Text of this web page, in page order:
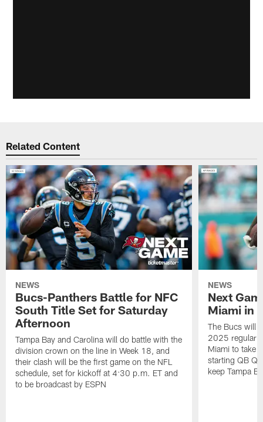
Related Content
NEWS
Bucs-Panthers Battle for NFC
South Title Set for Saturday
Afternoon
Tampa Bay and Carolina will do battle with the
division crown on the line in Week 18, and
their clash will be the first game on the NFL
schedule, set for kickoff at 4:30 p.m. ET and
to be broadcast by ESPN
NEWS
Next
Miami in
The Bucs will
2025 regular
Miami to take
starting QB
keep Tampa